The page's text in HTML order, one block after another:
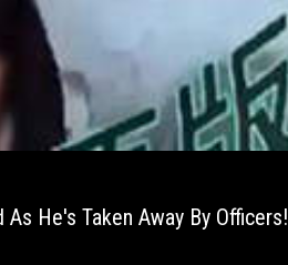
He's Taken Away By Officers!